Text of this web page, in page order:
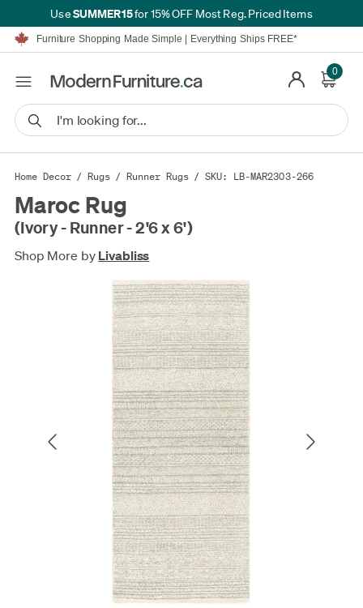
UseSUMMER15for 15% OFF Most Reg. Priced Items
Furniture Shopping Made Simple | Everything Ships FREE*
Proudly Serving Canadians For Over 16 Years
Financing available for as low as 0% APR.
Proudly Serving Canadians For Over 16 Years
We'll Match or Beat Any Advertised Price*
Financing available for as low as 0% APR.Learn More.
0
Home Decor / Rugs / Runner Rugs / SKU: LB-MAR2303-266
Maroc Rug
(Ivory - Runner - 2'6 x 6')
Shop More by Livabliss